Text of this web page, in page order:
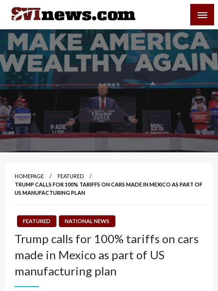
Skip
content
Your Source For Local and Regional News
HOMEPAGE
FEATURED
TRUMP CALLS FOR 100% TARIFFS ON CARS MADE IN MEXICO AS PART OF
US MANUFACTURING PLAN
FEATURED NATIONAL NEWS
Trump calls for 100% tariffs on cars
made in Mexico as part of US
manufacturing plan